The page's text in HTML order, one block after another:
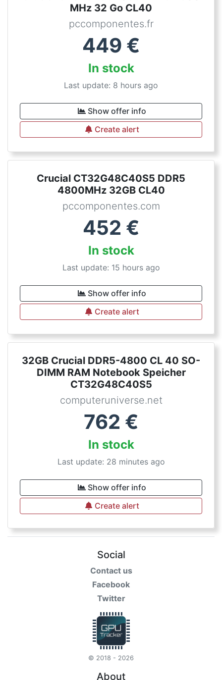
MHz 32 Go CL40
pccomponentes.fr
449 €
In stock
Last update: 8 hours ago
Show offer info
Create alert
Crucial CT32G48C40S5 DDR5
4800MHz 32GB CL40
pccomponentes.com
452 €
In stock
Last update: 15 hours ago
Show offer info
Create alert
32GB Crucial DDR5-4800 CL 40 SO-
DIMM RAM Notebook Speicher
CT32G48C40S5
computeruniverse.net
762 €
In stock
Last update: 28 minutes ago
Show offer info
Create alert
Social
Contact us
Facebook
Twitter
© 2018 - 2026
About